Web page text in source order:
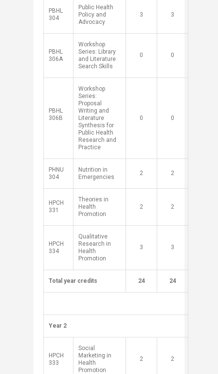
PBHL
304
Public Health
Policy and
Advocacy
​3 ​3
PBHL
306A
Workshop
Series: Library
and Literature
Search Skills
​0 ​0
​PBHL
306B
​Workshop
Series:
Proposal
Writing and
Literature
Synthesis for
Public Health
Research and
Practice
​0 ​0
PHNU
304
Nutrition in
Emergencies
​2 ​2
HPCH
331
Theories in
Health
Promotion
​2 ​2
HPCH
334
Qualitative
Research in
Health
Promotion
​3 ​3
Total year credits ​24 24
​Year 2
HPCH
333
​Social
Marketing in
Health
Promotion
​2 ​2